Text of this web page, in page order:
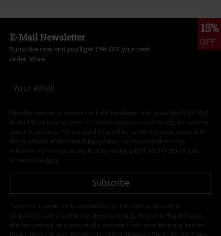
15%
OFF
E-Mail Newsletter
Subscribe now and you’ll get 15% OFF your next
order. More
I hereby consent to receive the EMP Newsletter and agree that EMP Mail
Order UK Ltd may process my personal data to send me regular updates
about its products. My personal data will be handled in accordance with
the provisions of the
Data Privacy Policy
. I understand that I may
withdraw my consent at any time by notifying EMP Mail Order UK Ltd.
Unsubscribe here
Subscribe
*Valid for 4 weeks. Only redeemable online. Cannot be used in
conjunction with any other promotional codes. After entering the code,
the discount will be automatically deducted from your shopping basket.
Books, media, tickets, Rammstein, (Till) Lindemann, Die Ärzte, Die Toten